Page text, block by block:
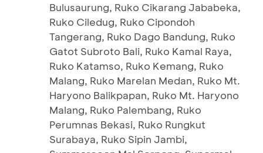
Bulusaurung, Ruko Cikarang Jababeka,
Ruko Ciledug, Ruko Cipondoh
Tangerang, Ruko Dago Bandung, Ruko
Gatot Subroto Bali, Ruko Kamal Raya,
Ruko Katamso, Ruko Kemang, Ruko
Malang, Ruko Marelan Medan, Ruko Mt.
Haryono Balikpapan, Ruko Mt. Haryono
Malang, Ruko Palembang, Ruko
Perumnas Bekasi, Ruko Rungkut
Surabaya, Ruko Sipin Jambi,